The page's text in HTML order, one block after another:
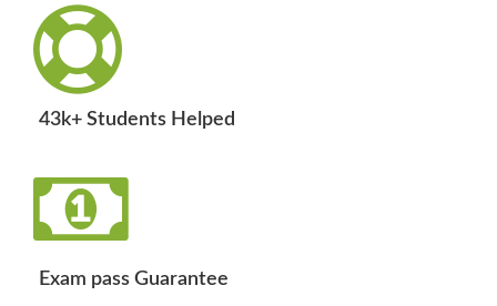
43k+ Students Helped
Exam pass Guarantee